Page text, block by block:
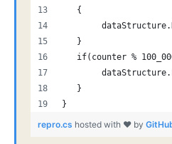
   {
   }
if(counter %
   }
}
repro.cs hosted with ❤ by